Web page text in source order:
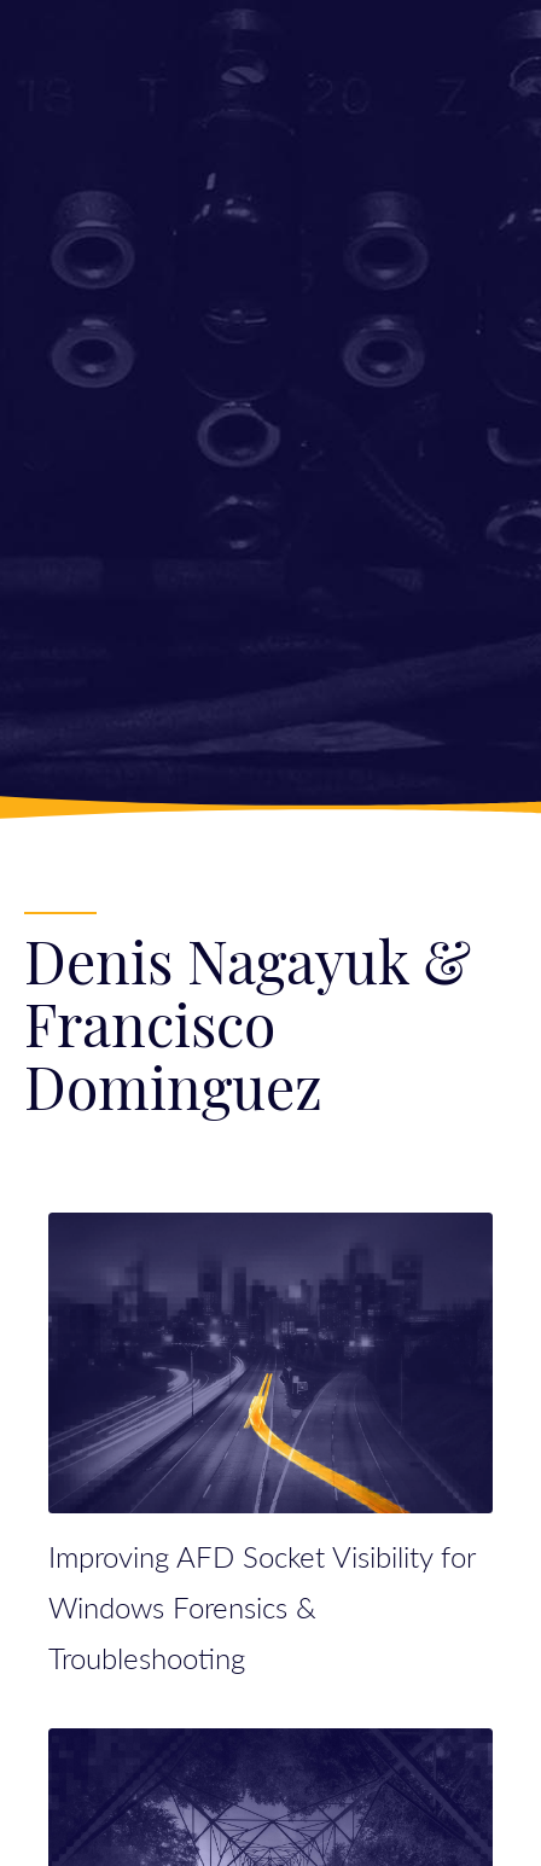
Denis Nagayuk &
Francisco
Dominguez
Improving AFD Socket Visibility for
Windows Forensics &
Troubleshooting